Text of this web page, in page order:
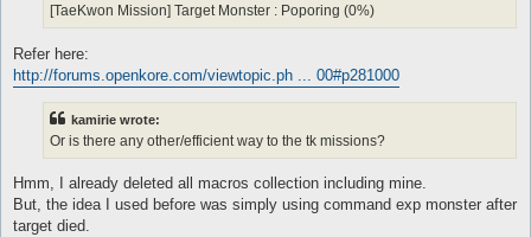
[TaeKwon Mission] Target Monster : Poporing (0%)
Refer here:
http://forums.openkore.com/viewtopic.ph ... 00#p281000
kamirie wrote:
Or is there any other/efficient way to the tk missions?
Hmm, I already deleted all macros collection including mine.
But, the idea I used before was simply using command exp monster after
target died.